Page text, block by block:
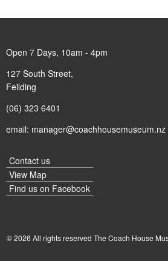
Open 7 Days, 10am - 4pm
127 South Street,
Feilding
(06) 323 6401
email: manager@coachhousemuseum.nz
Contact us
View Map
Find us on Facebook
© 2026 All rights reserved The Coach House